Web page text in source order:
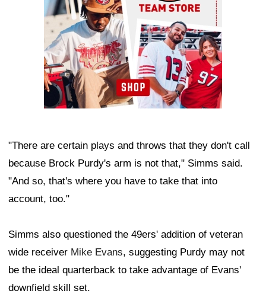
"There are certain plays and throws that they don't call
because Brock Purdy's arm is not that," Simms said.
"And so, that's where you have to take that into
account, too."
Simms also questioned the 49ers' addition of veteran
wide receiver Mike Evans, suggesting Purdy may not
be the ideal quarterback to take advantage of Evans'
downfield skill set.